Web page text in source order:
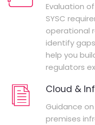
Evaluation
SYSC
operational
identify
help you
regulators
Cloud &
Guidance
premises